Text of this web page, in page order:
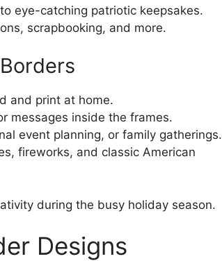
eye-catching patriotic keepsakes.
scrapbooking, and more.
and print at home.
messages inside the frames.
event planning, or family gatherings.
fireworks, and classic American
during the busy holiday season.
Designs